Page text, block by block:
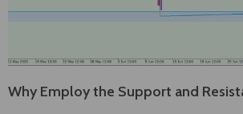
Why Employ the Support and